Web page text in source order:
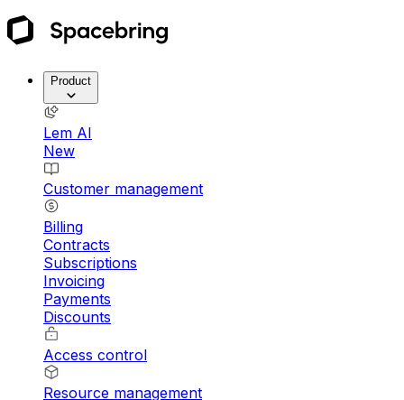
Product
Lem AI
New
Customer management
Billing
Contracts
Subscriptions
Invoicing
Payments
Discounts
Access control
Resource management